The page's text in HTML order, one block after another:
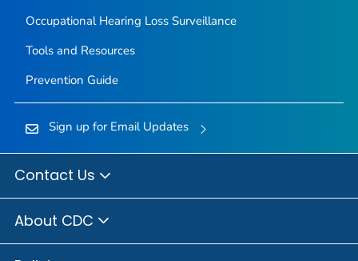
Occupational Hearing Loss Surveillance
Tools and Resources
Prevention Guide
Sign up for Email Updates
Contact Us
About CDC